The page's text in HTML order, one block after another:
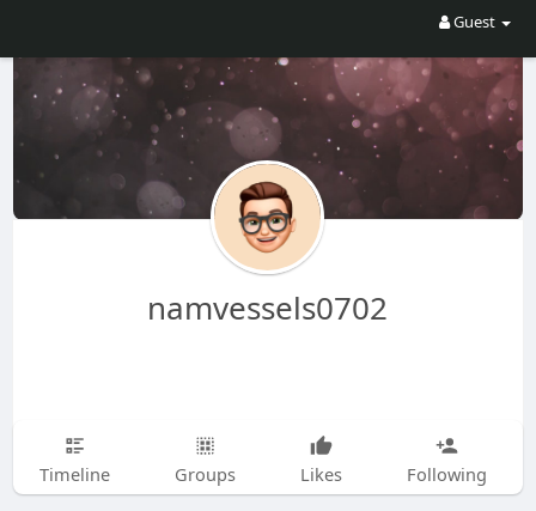
Guest
namvessels0702
Timeline Groups Likes Following